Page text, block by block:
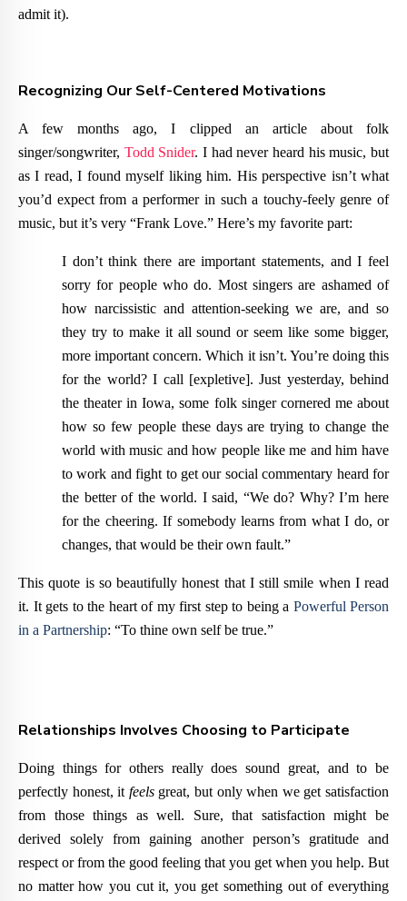
admit it).
Recognizing Our Self-Centered Motivations
A few months ago, I clipped an article about folk
singer/songwriter, Todd Snider. I had never heard his music, but
as I read, I found myself liking him. His perspective isn’t what
you’d expect from a performer in such a touchy-feely genre of
music, but it’s very “Frank Love.” Here’s my favorite part:
I don’t think there are important statements, and I feel
sorry for people who do. Most singers are ashamed of
how narcissistic and attention-seeking we are, and so
they try to make it all sound or seem like some bigger,
more important concern. Which it isn’t. You’re doing this
for the world? I call [expletive]. Just yesterday, behind
the theater in Iowa, some folk singer cornered me about
how so few people these days are trying to change the
world with music and how people like me and him have
to work and fight to get our social commentary heard for
the better of the world. I said, “We do? Why? I’m here
for the cheering. If somebody learns from what I do, or
changes, that would be their own fault.”
This quote is so beautifully honest that I still smile when I read
it. It gets to the heart of my first step to being a Powerful Person
in a Partnership: “To thine own self be true.”
Relationships Involves Choosing to Participate
Doing things for others really does sound great, and to be
perfectly honest, it feelsgreat, but only when we get satisfaction
from those things as well. Sure, that satisfaction might be
derived solely from gaining another person’s gratitude and
respect or from the good feeling that you get when you help. But
no matter how you cut it, you get something out of everything